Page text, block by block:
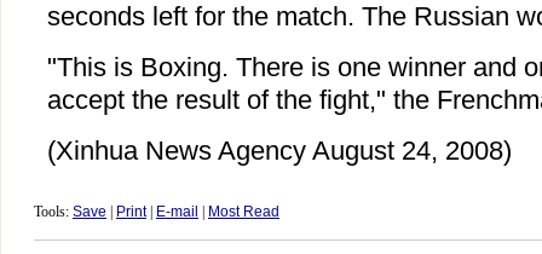
seconds left for the match. The Russian
"This is Boxing. There is one winner and
accept the result of the fight," the
(Xinhua News Agency August 24, 2008)
Tools: Save Print| E-mail Most Read